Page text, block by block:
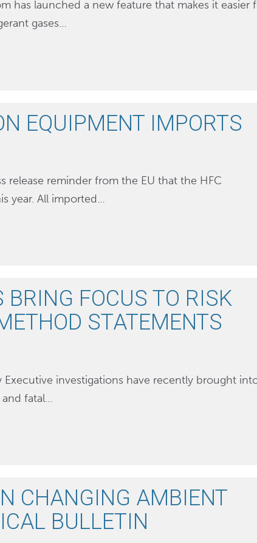
has launched a new feature that makes it easier
gases…
EQUIPMENT IMPORTS
release reminder from the EU that the HFC
year. All imported…
FOCUS TO RISK
STATEMENTS
investigations have recently brought
fatal…
CHANGING AMBIENT
BULLETIN